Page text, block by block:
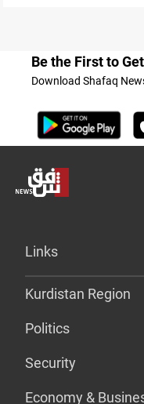
Be the First to
Download Shafaq
Links
Kurdistan Region
Politics
Security
Economy &